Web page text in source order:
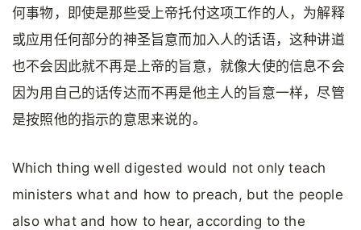
何事物，即使是那些受上帝托付这项工作的人，为解释
或应用任何部分的神圣旨意而加入人的话语，这种讲道
也不会因此就不再是上帝的旨意，就像大使的信息不会
因为用自己的话传达而不再是他主人的旨意一样，尽管
是按照他的指示的意思来说的。
Which thing well digested would not only teach
ministers what and how to preach, but the people
also what and how to hear, according to the